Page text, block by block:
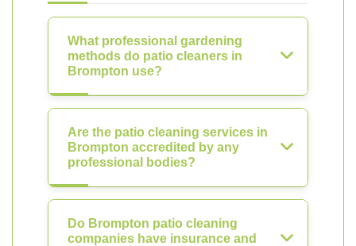
What professional gardening
methods do patio cleaners in
Brompton use?
Are the patio cleaning services in
Brompton accredited by any
professional bodies?
Do Brompton patio cleaning
companies have insurance and